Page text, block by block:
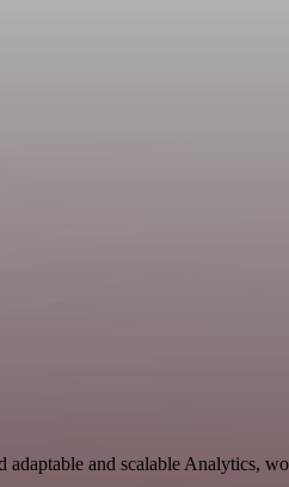
and scalable Analytics,